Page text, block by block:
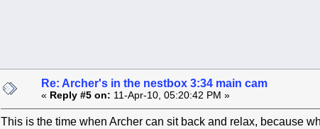
Re: Archer's in the nestbox 3:34 main cam
« Reply #5 on: 11-Apr-10, 05:20:42 PM »
This is the time when Archer can sit back and relax, because